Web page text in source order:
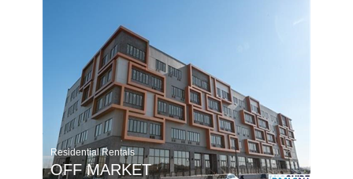
Residential Rentals
OFF MARKET